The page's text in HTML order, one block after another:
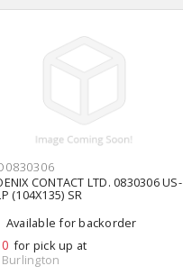
CONTACT LTD. 0830306 US-
(104X135) SR
Available for backorder
0 for pick up at
Burlington